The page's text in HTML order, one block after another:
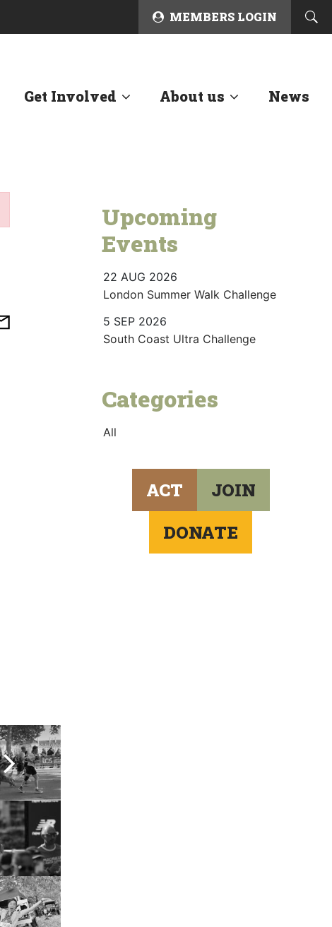
MEMBERS LOGIN
Get Involved About us News
Upcoming
Events
22 AUG 2026
London Summer Walk Challenge
5 SEP 2026
South Coast Ultra Challenge
Categories
All
ACT
JOIN
DONATE